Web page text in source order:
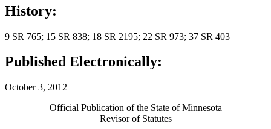
History:
9 SR 765; 15 SR 838; 18 SR 2195; 22 SR 973; 37 SR 403
Published Electronically:
October 3, 2012
Official Publication of the State of Minnesota
Revisor of Statutes